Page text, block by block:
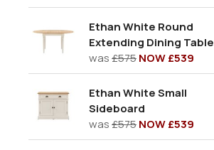
Ethan White Round
Extending Dining Table
was£575NOW £539
Ethan White Small
Sideboard
was£575NOW £539